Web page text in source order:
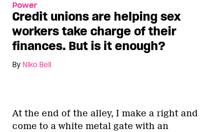
Power
Credit unions are helping sex
workers take charge of their
finances. But is it enough?
By Niko Bell
At the end of the alley, I make a right and
come to a white metal gate with an